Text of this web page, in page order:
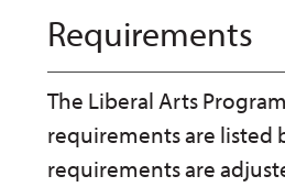
Requirements
The Liberal Arts
requirements are listed
requirements are